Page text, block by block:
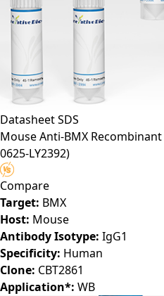
DatasheetSDS
Mouse Anti-BMX
0625-LY2392)
Compare
Target: BMX
Host: Mouse
Antibody Isotype: IgG1
Specificity: Human
Clone: CBT2861
Application*: WB